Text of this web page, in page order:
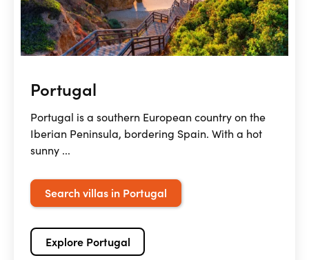
Portugal
Portugal is a southern European country on the
Iberian Peninsula, bordering Spain. With a hot
sunny ...
Search villas in Portugal
Explore Portugal